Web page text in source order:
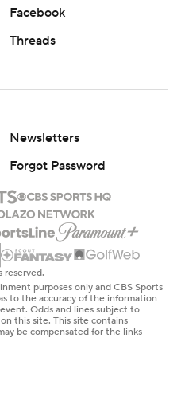
Facebook
Threads
Newsletters
Forgot Password
purposes only and CBS Sports
to the accuracy of the information
Odds and lines subject to
this site. This site contains
be compensated for the links